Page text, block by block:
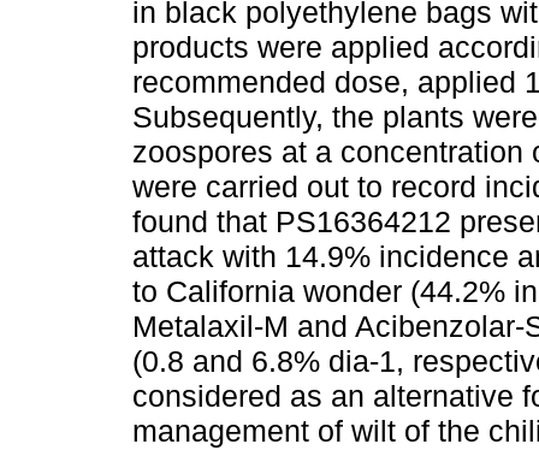
in black polyethylene bags
products were applied
recommended dose, applied
Subsequently, the plants
zoospores at a
were carried out to record
found that PS16364212
attack with 14.9% incidence
to California wonder (44.2%
Metalaxil-M and
(0.8 and 6.8% dia-1,
considered as an alternative
management of wilt of the